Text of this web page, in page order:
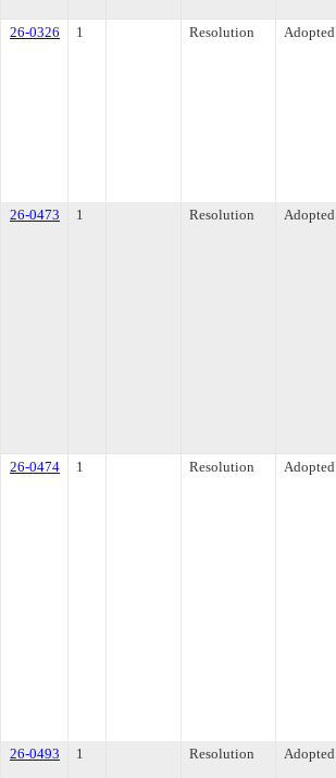
26-0326
1 Resolution Adopted
26-0473
1 Resolution Adopted
26-0474
1 Resolution Adopted
26-0493
1 Resolution Adopted